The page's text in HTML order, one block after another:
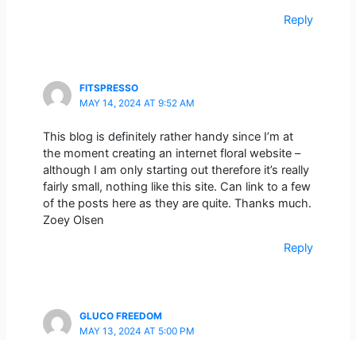
Reply
FITSPRESSO
MAY 14, 2024 AT 9:52 AM
This blog is definitely rather handy since I’m at
the moment creating an internet floral website –
although I am only starting out therefore it’s really
fairly small, nothing like this site. Can link to a few
of the posts here as they are quite. Thanks much.
Zoey Olsen
Reply
GLUCO FREEDOM
MAY 13, 2024 AT 5:00 PM